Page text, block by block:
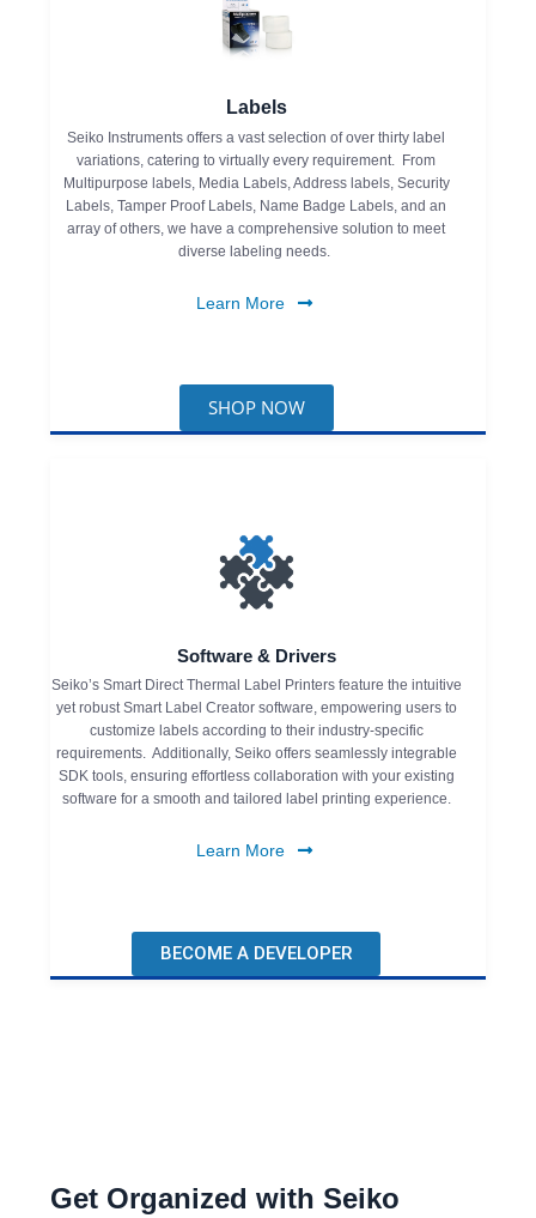
Labels
Seiko Instruments offers a vast selection of over thirty label
variations, catering to virtually every requirement. From
Multipurpose labels, Media Labels, Address labels, Security
Labels, Tamper Proof Labels, Name Badge Labels, and an
array of others, we have a comprehensive solution to meet
diverse labeling needs.
Learn More
SHOP NOW
Software & Drivers
Seiko’s Smart Direct Thermal Label Printers feature the intuitive
yet robust Smart Label Creator software, empowering users to
customize labels according to their industry-specific
requirements. Additionally, Seiko offers seamlessly integrable
SDK tools, ensuring effortless collaboration with your existing
software for a smooth and tailored label printing experience.
Learn More
BECOME A DEVELOPER
Get Organized with Seiko